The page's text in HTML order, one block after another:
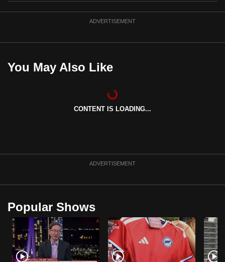
ADVERTISEMENT
You May Also Like
CONTENT IS LOADING...
ADVERTISEMENT
Popular Shows
the
it
upgrade
browser
or,
for
the
finest